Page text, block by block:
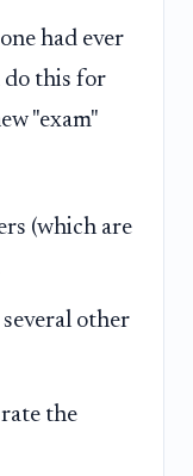
had ever
do this for
"exam"
(which are
other
the